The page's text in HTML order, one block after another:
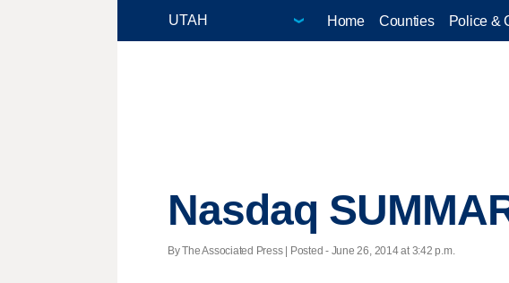
Home Counties Police &
Nasdaq
By The Associated Press | Posted - June 26, 2014 at 3:42 p.m.